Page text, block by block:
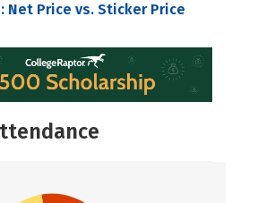
Net Price vs. Sticker Price